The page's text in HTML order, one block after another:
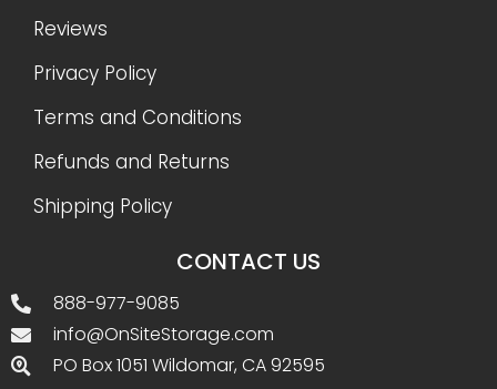
Reviews
Privacy Policy
Terms and Conditions
Refunds and Returns
Shipping Policy
CONTACT US
888-977-9085
info@OnSiteStorage.com
PO Box 1051 Wildomar, CA 92595